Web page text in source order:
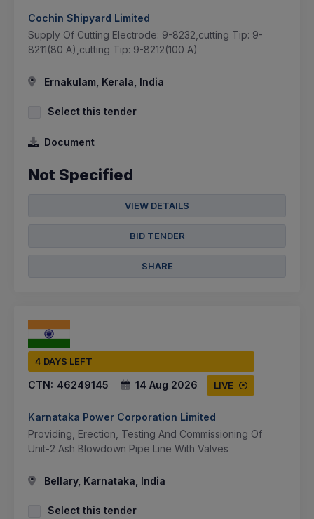
Cochin Shipyard Limited
Supply Of Cutting Electrode: 9-8232,cutting Tip: 9-
8211(80 A),cutting Tip: 9-8212(100 A)
Ernakulam, Kerala, India
Select this tender
Document
Not Specified
VIEW DETAILS
BID TENDER
SHARE
4 DAYS LEFT
CTN: 46249145 14 Aug 2026 LIVE
Karnataka Power Corporation Limited
Providing, Erection, Testing And Commissioning Of
Unit-2 Ash Blowdown Pipe Line With Valves
Bellary, Karnataka, India
Select this tender